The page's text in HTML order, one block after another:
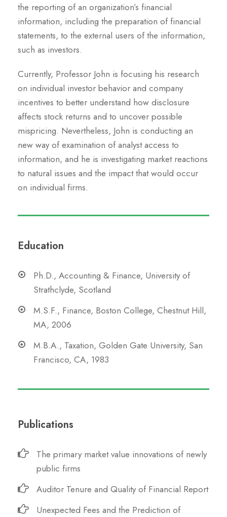
the reporting of an organization’s financial
information, including the preparation of financial
statements, to the external users of the information,
such as investors.
Currently, Professor John is focusing his research
on individual investor behavior and company
incentives to better understand how disclosure
affects stock returns and to uncover possible
mispricing. Nevertheless, John is conducting an
new way of examination of analyst access to
information, and he is investigating market reactions
to natural issues and the impact that would occur
on individual firms.
Education
Ph.D., Accounting & Finance, University of
Strathclyde, Scotland
M.S.F., Finance, Boston College, Chestnut Hill,
MA, 2006
M.B.A., Taxation, Golden Gate University, San
Francisco, CA, 1983
Publications
The primary market value innovations of newly
public firms
Auditor Tenure and Quality of Financial Report
Unexpected Fees and the Prediction of